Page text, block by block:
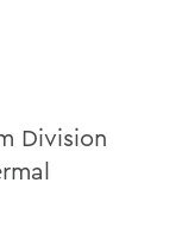
Division